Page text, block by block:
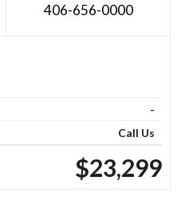
406-656-0000
-
Call Us
$23,299